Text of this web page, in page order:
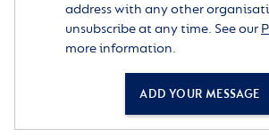
address with any other
unsubscribe at any time. See our
more information.
ADD YOUR MESSAGE